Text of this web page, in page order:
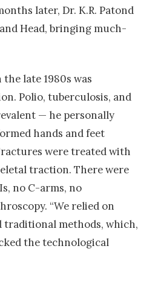
later, Dr. K.R. Patond
Head, bringing much-
late 1980s was
Polio, tuberculosis, and
— he personally
hands and feet
were treated with
traction. There were
no C-arms, no
“We relied on
traditional methods, which,
the technological